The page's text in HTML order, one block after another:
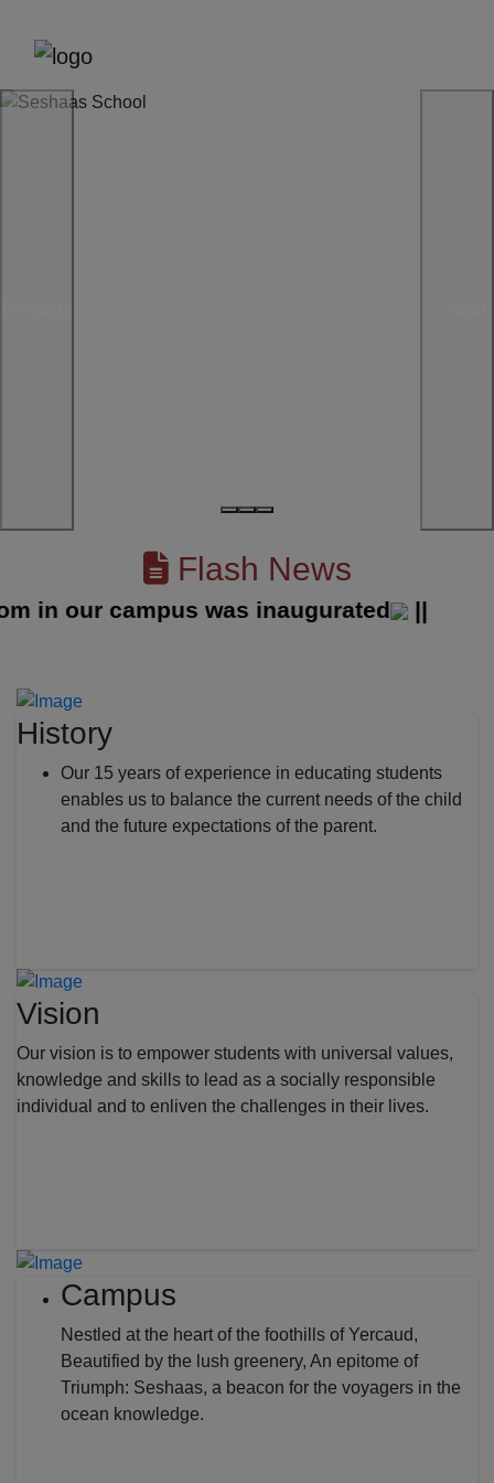
Flash News
our campus was inaugurated ||
History
Our 15 years of experience in educating students
enables us to balance the current needs of the child
and the future expectations of the parent.
Vision
Our vision is to empower students with universal values,
knowledge and skills to lead as a socially responsible
individual and to enliven the challenges in their lives.
Campus
Nestled at the heart of the foothills of Yercaud,
Beautified by the lush greenery, An epitome of
Triumph: Seshaas, a beacon for the voyagers in the
ocean knowledge.